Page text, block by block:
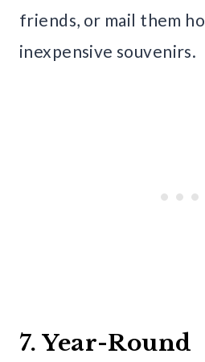
friends, or mail them
inexpensive souvenirs.
7. Year-Round